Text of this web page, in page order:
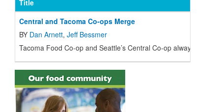
Title
Central and Tacoma Co-ops Merge
BY Dan Arnett, Jeff Bessmer
Tacoma Food Co-op and Seattle’s Central Co-op always had a